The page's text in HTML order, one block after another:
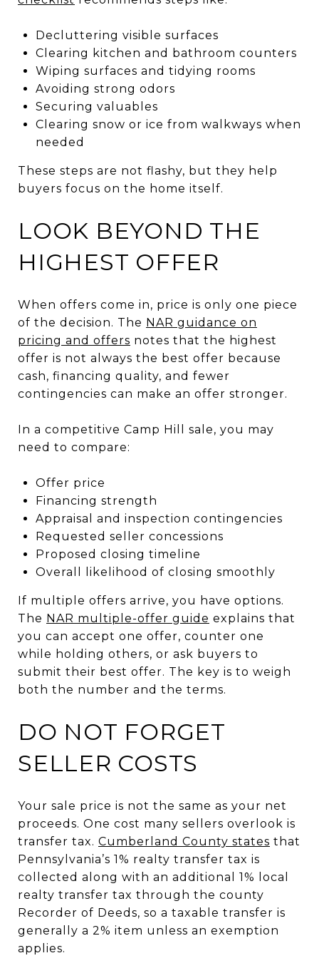
Decluttering visible surfaces
Clearing kitchen and bathroom counters
Wiping surfaces and tidying rooms
Avoiding strong odors
Securing valuables
Clearing snow or ice from walkways when
needed
These steps are not flashy, but they help
buyers focus on the home itself.
LOOK BEYOND THE
HIGHEST OFFER
When offers come in, price is only one piece
of the decision. The NAR guidance on
pricing and offers notes that the highest
offer is not always the best offer because
cash, financing quality, and fewer
contingencies can make an offer stronger.
In a competitive Camp Hill sale, you may
need to compare:
Offer price
Financing strength
Appraisal and inspection contingencies
Requested seller concessions
Proposed closing timeline
Overall likelihood of closing smoothly
If multiple offers arrive, you have options.
The NAR multiple-offer guide explains that
you can accept one offer, counter one
while holding others, or ask buyers to
submit their best offer. The key is to weigh
both the number and the terms.
DO NOT FORGET
SELLER COSTS
Your sale price is not the same as your net
proceeds. One cost many sellers overlook is
transfer tax. Cumberland County states that
Pennsylvania’s 1% realty transfer tax is
collected along with an additional 1% local
realty transfer tax through the county
Recorder of Deeds, so a taxable transfer is
generally a 2% item unless an exemption
applies.